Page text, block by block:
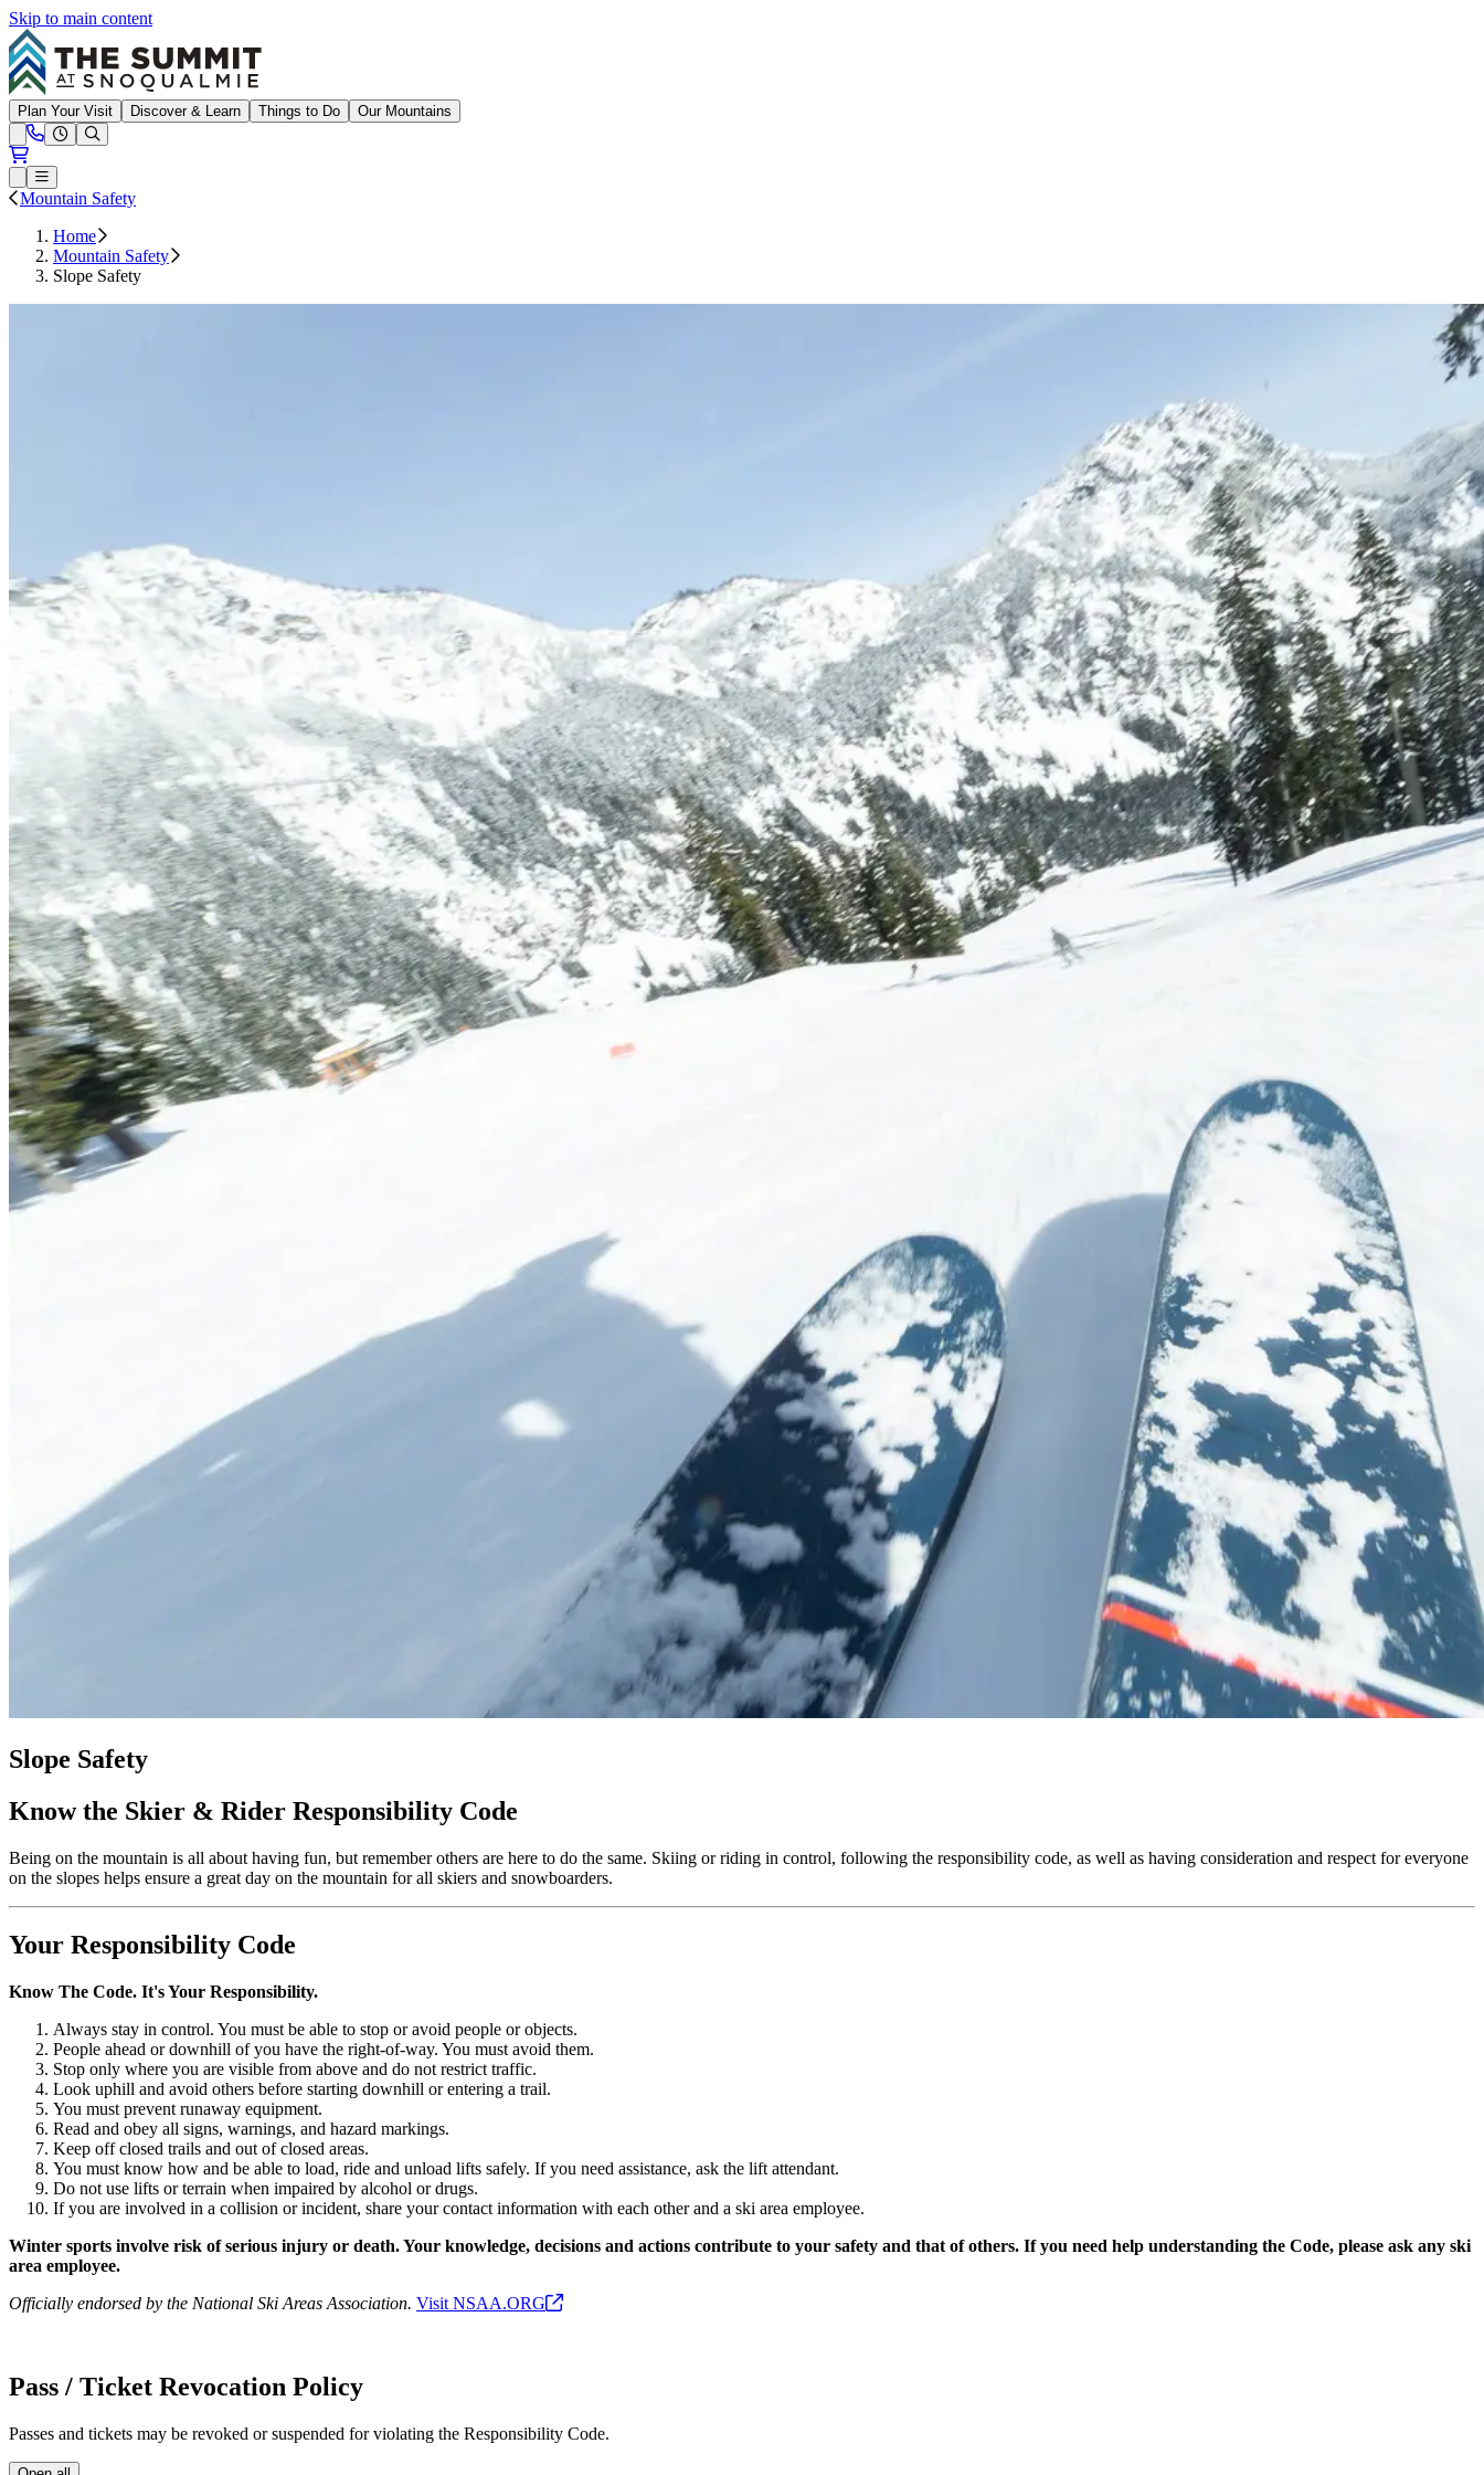
Skip to main content
Summit at Snoqualmie
Plan Your Visit Discover & Learn Things to Do
Our Mountains
Open conditions trails menu
Loading...
Need Help?
Loading...
Open or Close main menu
Mountain Safety
Home
Mountain Safety
Slope Safety
Slope Safety
Know the Skier & Rider Responsibility Code
Being on the mountain is all about having fun, but remember others are here to do the same. Skiing or riding in control, following the responsibility code, as well as having consideration and respect for everyone
on the slopes helps ensure a great day on the mountain for all skiers and snowboarders.
Your Responsibility Code
Know The Code. It's Your Responsibility.
Always stay in control. You must be able to stop or avoid people or objects.
People ahead or downhill of you have the right-of-way. You must avoid them.
Stop only where you are visible from above and do not restrict traffic.
Look uphill and avoid others before starting downhill or entering a trail.
You must prevent runaway equipment.
Read and obey all signs, warnings, and hazard markings.
Keep off closed trails and out of closed areas.
You must know how and be able to load, ride and unload lifts safely. If you need assistance, ask the lift attendant.
Do not use lifts or terrain when impaired by alcohol or drugs.
If you are involved in a collision or incident, share your contact information with each other and a ski area employee.
Winter sports involve risk of serious injury or death. Your knowledge, decisions and actions contribute to your safety and that of others. If you need help understanding the Code, please ask any ski
area employee.
Officially endorsed by the National Ski Areas Association. Visit NSAA.ORG
Pass / Ticket Revocation Policy
Passes and tickets may be revoked or suspended for violating the Responsibility Code.